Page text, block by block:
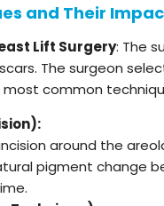
and Their
Lift Surgery: The
The surgeon
common
around the
pigment change